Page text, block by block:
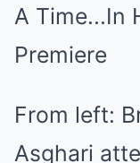
From left:
Asghari